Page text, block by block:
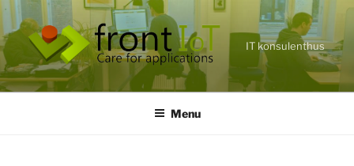
Skip
to
content
IT konsulenthus
Menu